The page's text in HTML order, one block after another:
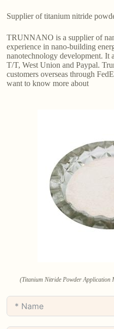
Supplier of titanium nitride
TRUNNANO is a supplier of
experience in nano-building
nanotechnology development. It
T/T, West Union and Paypal.
customers overseas through
want to know more about
(Titanium Nitride Powder Application